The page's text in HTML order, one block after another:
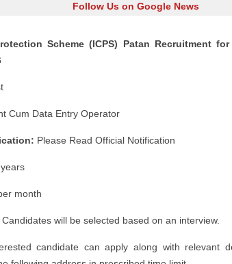
Follow Us on Google News
Scheme (ICPS) Patan Recruitment
Cum Data Entry Operator
Please Read Official Notification
month
Candidates will be selected based on an interview.
candidate can apply along with relevant